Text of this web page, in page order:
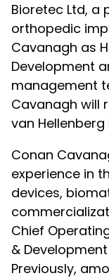
Bioretec Ltd, a
orthopedic
Cavanagh as
Development
management
Cavanagh will
van Hellenberg
Conan
experience in
devices,
Chief
&
Previously,